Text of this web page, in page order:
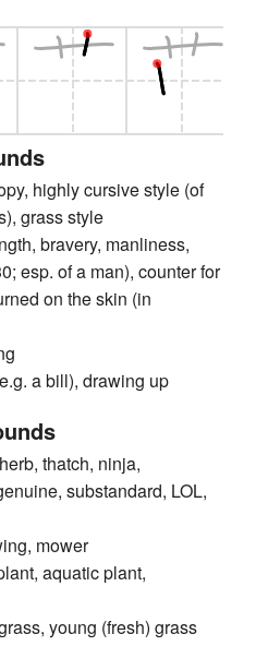
highly cursive style (of
grass style
bravery, manliness,
esp. of a man), counter for
on the skin (in
a bill), drawing up
thatch, ninja,
substandard, LOL,
mower
aquatic plant,
young (fresh) grass